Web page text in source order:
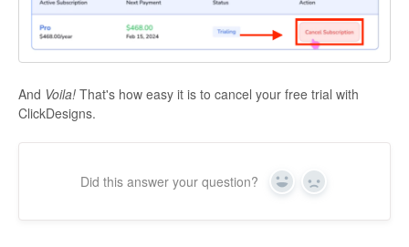
And Voila! That's how easy it is to cancel your free trial with
ClickDesigns.
Did this answer your question? Yes No